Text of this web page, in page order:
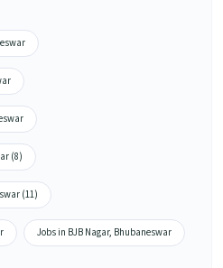
(8)
(11)
Jobs in BJB Nagar, Bhubaneswar